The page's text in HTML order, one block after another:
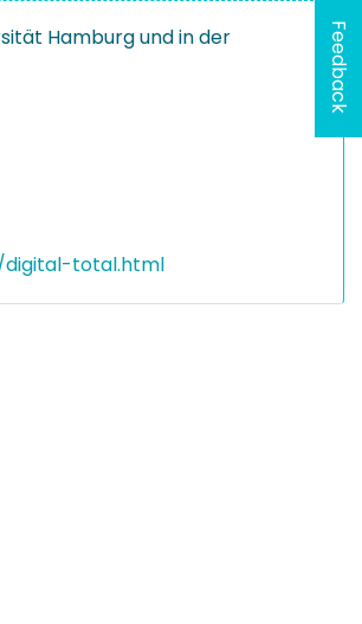
Hamburg und in der
total.html
Feedback